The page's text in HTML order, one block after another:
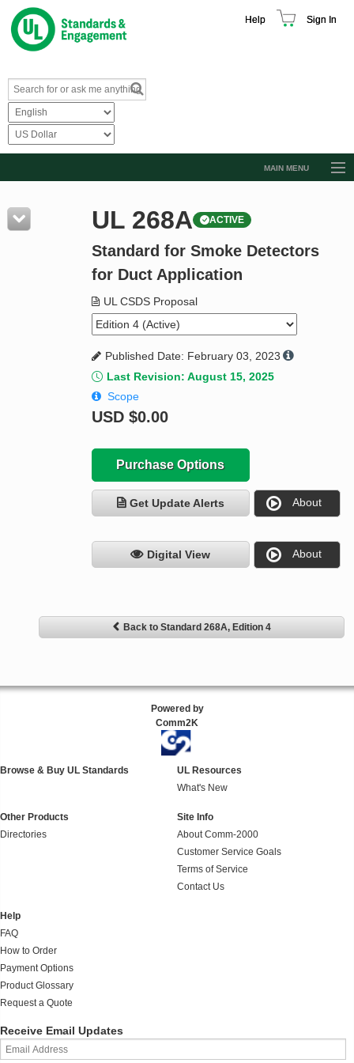
Help Sign In
MAIN MENU
Resources
Product Glossary
Standard Activity Report
Request a Quote
UL 268A ACTIVE
Standard for Smoke Detectors
for Duct Application
UL CSDS Proposal
Published Date: February 03, 2023
Last Revision: August 15, 2025
Scope
USD $0.00
Purchase Options
Get Update Alerts About
Digital View About
Back to Standard 268A, Edition 4
Powered by
Comm2K
Browse & Buy UL Standards
UL Resources
What's New
Other Products
Directories
Site Info
About Comm-2000
Customer Service Goals
Terms of Service
Contact Us
Help
FAQ
How to Order
Payment Options
Product Glossary
Request a Quote
Receive Email Updates